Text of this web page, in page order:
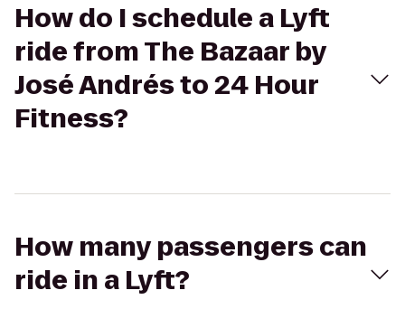
How do I schedule a Lyft
ride from The Bazaar by
José Andrés to 24 Hour
Fitness?
How many passengers can
ride in a Lyft?